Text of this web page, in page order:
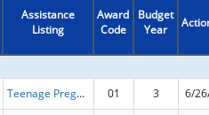
Assistance
Listing
Award
Code
Budget
Year
Teenage Pregnancy Prevention Program 01 3 6/